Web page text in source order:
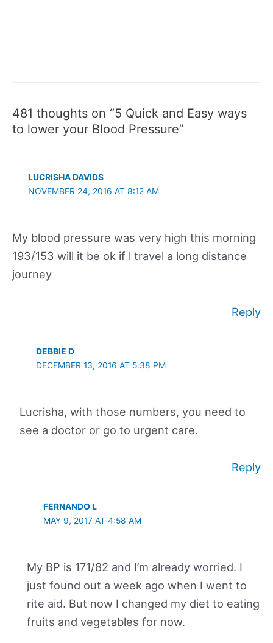
481 thoughts on “5 Quick and Easy ways
to lower your Blood Pressure”
LUCRISHA DAVIDS
NOVEMBER 24, 2016 AT 8:12 AM
My blood pressure was very high this morning
193/153 will it be ok if l travel a long distance
journey
Reply
DEBBIE D
DECEMBER 13, 2016 AT 5:38 PM
Lucrisha, with those numbers, you need to
see a doctor or go to urgent care.
Reply
FERNANDO L
MAY 9, 2017 AT 4:58 AM
My BP is 171/82 and I’m already worried. I
just found out a week ago when I went to
rite aid. But now I changed my diet to eating
fruits and vegetables for now.